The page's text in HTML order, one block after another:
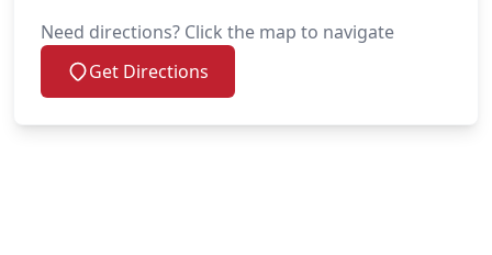
Need directions? Click the map to navigate
Get Directions